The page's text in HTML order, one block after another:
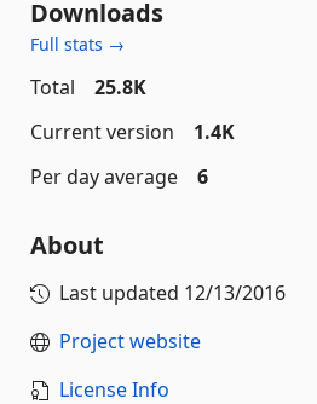
Downloads
Full stats →
Total
25.8K
Current version
1.4K
Per day average
6
About
Last updated 12/13/2016
Project website
License Info